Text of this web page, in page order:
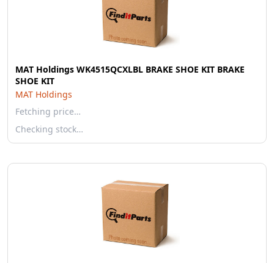
MAT Holdings WK4515QCXLBL BRAKE SHOE KIT BRAKE
SHOE KIT
MAT Holdings
Fetching price…
Checking stock…